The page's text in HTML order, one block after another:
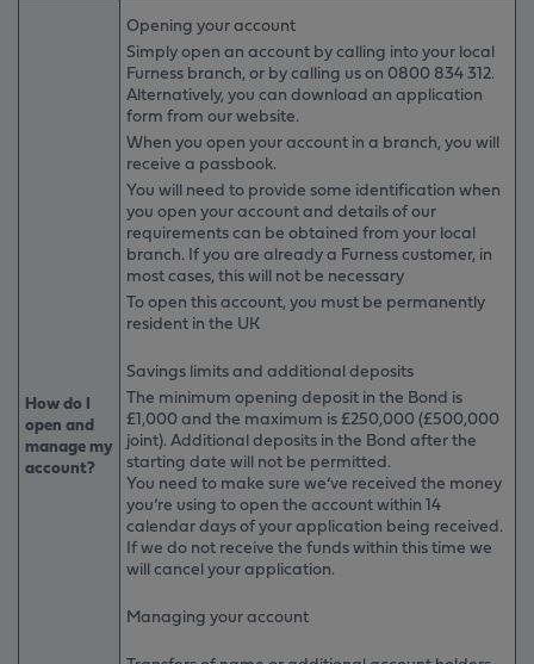
How do I
open and
manage my
account?
Opening your account
Simply open an account by calling into your local
Furness branch, or by calling us on 0800 834 312.
Alternatively, you can download an application
form from our website.
When you open your account in a branch, you will
receive a passbook.
You will need to provide some identification when
you open your account and details of our
requirements can be obtained from your local
branch. If you are already a Furness customer, in
most cases, this will not be necessary
To open this account, you must be permanently
resident in the UK
Savings limits and additional deposits
The minimum opening deposit in the Bond is
£1,000 and the maximum is £250,000 (£500,000
joint). Additional deposits in the Bond after the
starting date will not be permitted.
You need to make sure we’ve received the money
you’re using to open the account within 14
calendar days of your application being received.
If we do not receive the funds within this time we
will cancel your application.
Managing your account